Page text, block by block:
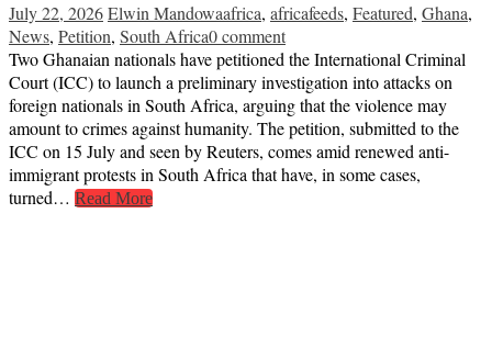
July 22, 2026Elwin Mandowaafrica, africafeeds, Featured, Ghana,
News, Petition, South Africa0 comment
Two Ghanaian nationals have petitioned the International Criminal
Court (ICC) to launch a preliminary investigation into attacks on
foreign nationals in South Africa, arguing that the violence may
amount to crimes against humanity. The petition, submitted to the
ICC on 15 July and seen by Reuters, comes amid renewed anti-
immigrant protests in South Africa that have, in some cases,
turned… Read More